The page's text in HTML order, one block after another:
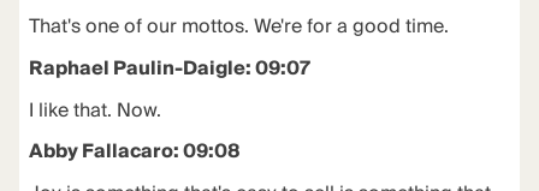
That's one of our mottos. We're for a good time.
Raphael Paulin-Daigle: 09:07
I like that. Now.
Abby Fallacaro: 09:08